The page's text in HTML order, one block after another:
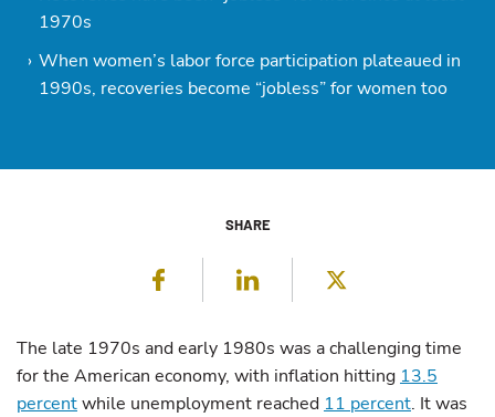
1970s
When women’s labor force participation plateaued in
1990s, recoveries become “jobless” for women too
SHARE
Facebook LinkedIn
The late 1970s and early 1980s was a challenging time
for the American economy, with inflation hitting 13.5
percentwhile unemployment reached 11 percent. It was